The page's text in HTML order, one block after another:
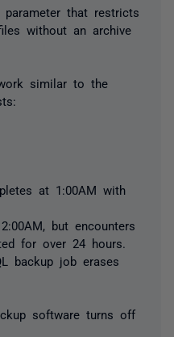
parameter that restricts
files without an archive
similar to the
at 1:00AM with
but encounters
for over 24 hours.
backup job erases
software turns off